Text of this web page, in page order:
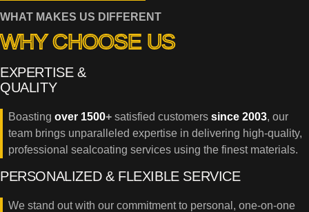
WHAT MAKES US DIFFERENT
WHY CHOOSE US
EXPERTISE &
QUALITY
Boasting over 1500+ satisfied customers since 2003, our
team brings unparalleled expertise in delivering high-quality,
professional sealcoating services using the finest materials.
PERSONALIZED & FLEXIBLE SERVICE
We stand out with our commitment to personal, one-on-one